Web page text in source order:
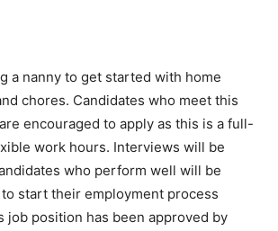
a nanny to get started with home
chores. Candidates who meet this
encouraged to apply as this is a full-
work hours. Interviews will be
who perform well will be
start their employment process
job position has been approved by